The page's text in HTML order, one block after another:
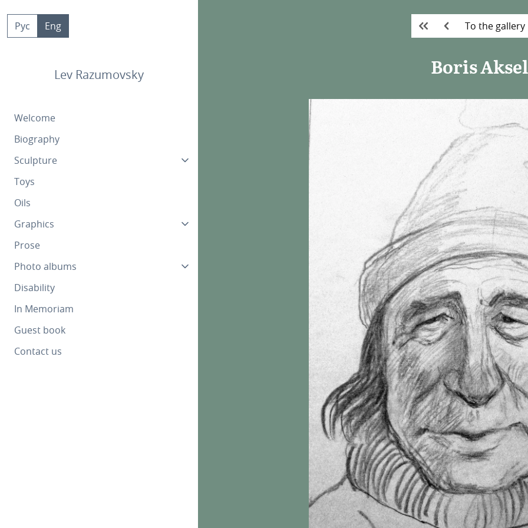
content
Рус Eng
Lev Razumovsky
Welcome
Biography
Sculpture
Toys
Oils
Graphics
Prose
Photo albums
Disability
In Memoriam
Guest book
Contact us
To the gallery
Boris